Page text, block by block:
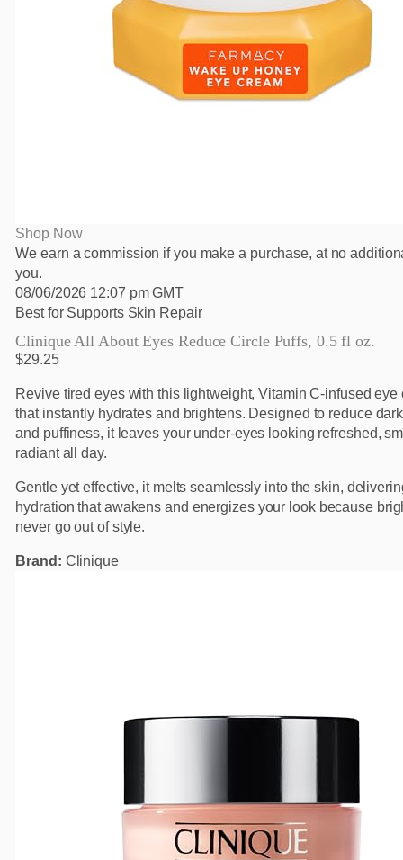
Shop Now
We earn a commission if you make a purchase, at no
you.
08/06/2026 12:07 pm GMT
Best for Supports Skin Repair
Clinique All About Eyes Reduce Circle Puffs, 0.5 fl oz.
$29.25
Revive tired eyes with this lightweight, Vitamin C-infused eye
that instantly hydrates and brightens. Designed to reduce
and puffiness, it leaves your under-eyes looking refreshed,
radiant all day.
Gentle yet effective, it melts seamlessly into the skin,
hydration that awakens and energizes your look because
never go out of style.
Brand: Clinique